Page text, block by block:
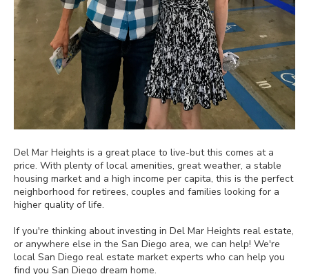
Del Mar Heights is a great place to live-but this comes at a
price. With plenty of local amenities, great weather, a stable
housing market and a high income per capita, this is the perfect
neighborhood for retirees, couples and families looking for a
higher quality of life.
If you're thinking about investing in Del Mar Heights real estate,
or anywhere else in the San Diego area, we can help! We're
local San Diego real estate market experts who can help you
find you San Diego dream home.